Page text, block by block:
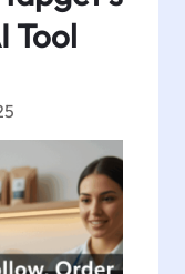
Tool